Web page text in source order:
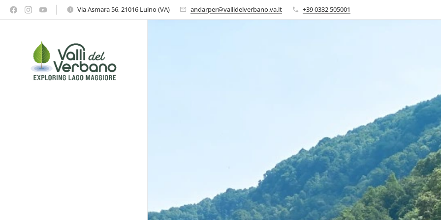
Via Asmara 56, 21016 Luino (VA) andarper@vallidelverbano.va.it +39 0332 505001